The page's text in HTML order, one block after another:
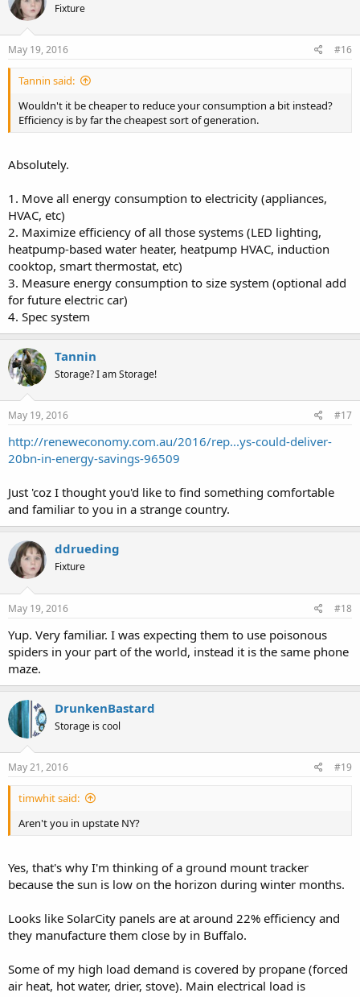
Fixture
May 19, 2016 #16
Tannin said:
Wouldn't it be cheaper to reduce your consumption a bit instead?
Efficiency is by far the cheapest sort of generation.
Absolutely.
1. Move all energy consumption to electricity (appliances,
HVAC, etc)
2. Maximize efficiency of all those systems (LED lighting,
heatpump-based water heater, heatpump HVAC, induction
cooktop, smart thermostat, etc)
3. Measure energy consumption to size system (optional add
for future electric car)
4. Spec system
Tannin
Storage? I am Storage!
May 19, 2016 #17
http://reneweconomy.com.au/2016/rep...ys-could-deliver-
20bn-in-energy-savings-96509
Just 'coz I thought you'd like to find something comfortable
and familiar to you in a strange country.
ddrueding
Fixture
May 19, 2016 #18
Yup. Very familiar. I was expecting them to use poisonous
spiders in your part of the world, instead it is the same phone
maze.
DrunkenBastard
Storage is cool
May 21, 2016 #19
timwhit said:
Aren't you in upstate NY?
Yes, that's why I'm thinking of a ground mount tracker
because the sun is low on the horizon during winter months.
Looks like SolarCity panels are at around 22% efficiency and
they manufacture them close by in Buffalo.
Some of my high load demand is covered by propane (forced
air heat, hot water, drier, stove). Main electrical load is